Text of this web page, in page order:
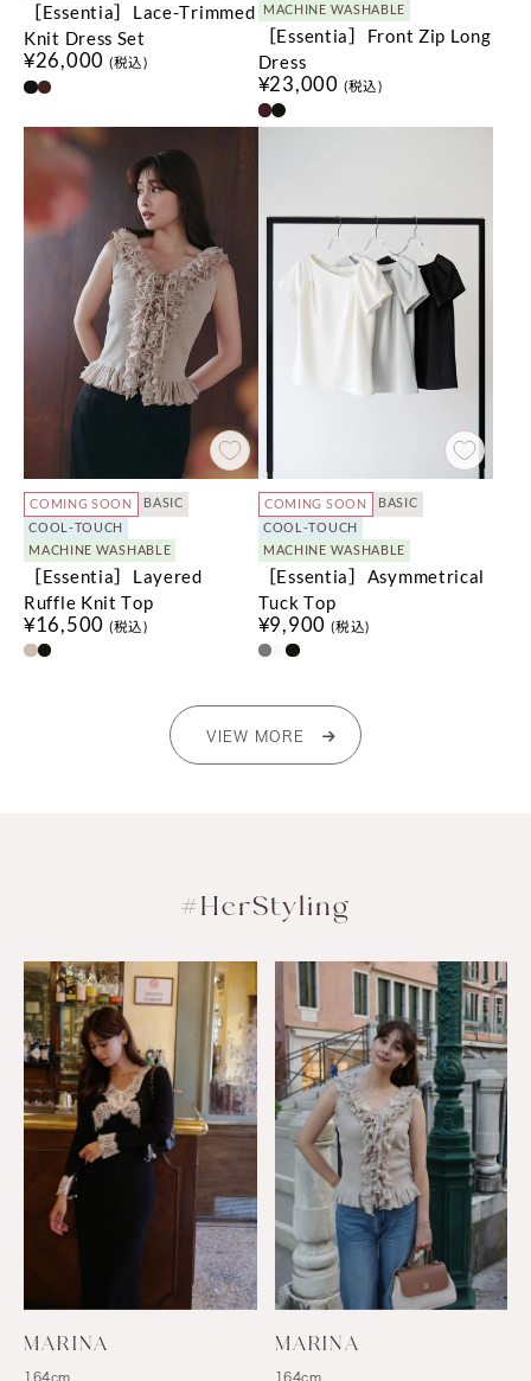
［Essentia］Lace-Trimmed
Knit Dress Set
¥26,000 (税込)
MACHINE WASHABLE
［Essentia］Front Zip Long
Dress
¥23,000 (税込)
COMING SOON
BASIC
COOL-TOUCH
MACHINE WASHABLE
［Essentia］Layered
Ruffle Knit Top
¥16,500 (税込)
COMING SOON
BASIC
COOL-TOUCH
MACHINE WASHABLE
［Essentia］Asymmetrical
Tuck Top
¥9,900 (税込)
VIEW MORE
#HerStyling
MARINA
164cm
MARINA
164cm